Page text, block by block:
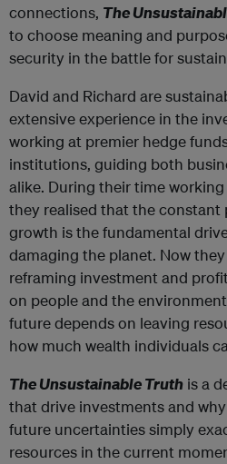
connections, The
to choose meaning and
security in the battle for
David and Richard are
extensive experience in the
working at premier hedge
institutions, guiding both
alike. During their time
they realised that the constant
growth is the fundamental
damaging the planet. Now
reframing investment and
on people and the
future depends on leaving
how much wealth individuals
The Unsustainable Truth is a
that drive investments and
future uncertainties simply
resources in the current